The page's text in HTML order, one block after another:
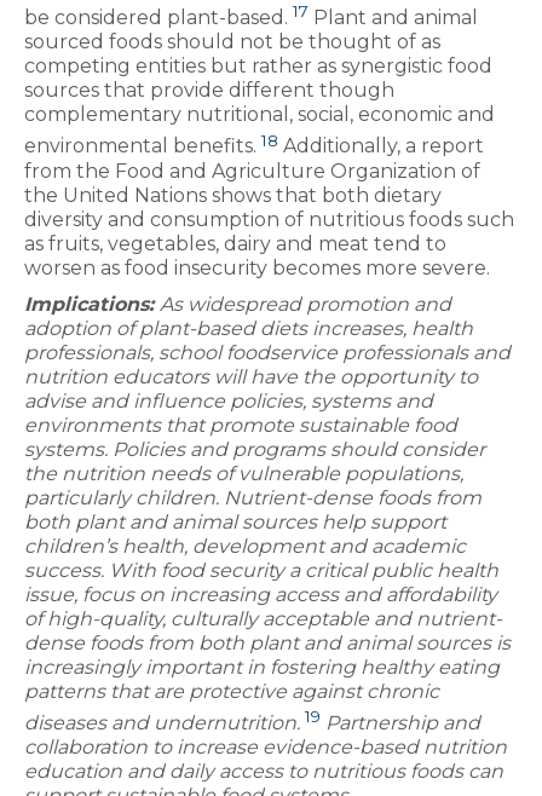
be considered plant-based. 17 Plant and animal
sourced foods should not be thought of as
competing entities but rather as synergistic food
sources that provide different though
complementary nutritional, social, economic and
environmental benefits. 18 Additionally, a report
from the Food and Agriculture Organization of
the United Nations shows that both dietary
diversity and consumption of nutritious foods such
as fruits, vegetables, dairy and meat tend to
worsen as food insecurity becomes more severe.
Implications: As widespread promotion and
adoption of plant-based diets increases, health
professionals, school foodservice professionals and
nutrition educators will have the opportunity to
advise and influence policies, systems and
environments that promote sustainable food
systems. Policies and programs should consider
the nutrition needs of vulnerable populations,
particularly children. Nutrient-dense foods from
both plant and animal sources help support
children’s health, development and academic
success. With food security a critical public health
issue, focus on increasing access and affordability
of high-quality, culturally acceptable and nutrient-
dense foods from both plant and animal sources is
increasingly important in fostering healthy eating
patterns that are protective against chronic
diseases and undernutrition. 19 Partnership and
collaboration to increase evidence-based nutrition
education and daily access to nutritious foods can